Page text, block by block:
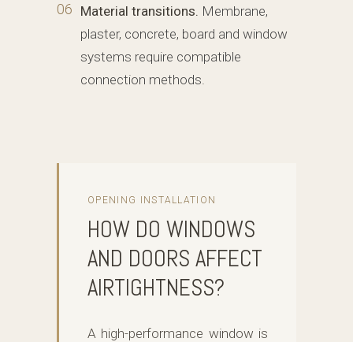
06 Material transitions. Membrane,
plaster, concrete, board and window
systems require compatible
connection methods.
OPENING INSTALLATION
HOW DO WINDOWS
AND DOORS AFFECT
AIRTIGHTNESS?
A high-performance window is